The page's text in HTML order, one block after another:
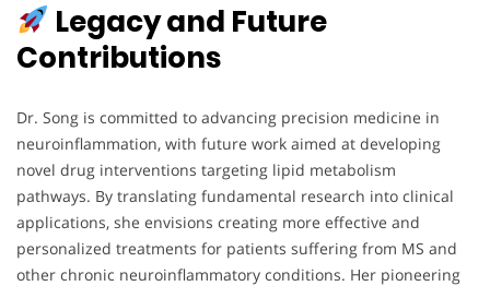
Legacy and Future
Contributions
Dr. Song is committed to advancing precision medicine in
neuroinflammation, with future work aimed at developing
novel drug interventions targeting lipid metabolism
pathways. By translating fundamental research into clinical
applications, she envisions creating more effective and
personalized treatments for patients suffering from MS and
other chronic neuroinflammatory conditions. Her pioneering